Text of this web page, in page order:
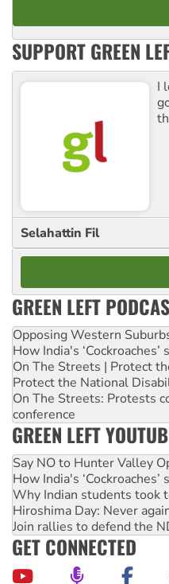
SUPPORT GREEN
I
Selahattin Fil
GREEN LEFT
Opposing Western
How India's
On The Streets | Protect
Protect the National
On The Streets: Protests
conference
GREEN LEFT
Say NO to Hunter Valley
How India's
Why Indian students took
Hiroshima Day: Never
Join rallies to defend the
GET CONNECTED